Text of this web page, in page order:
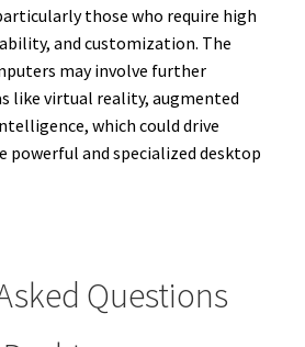
those who require high
and customization. The
may involve further
like virtual reality, augmented
which could drive
powerful and specialized desktop
Questions